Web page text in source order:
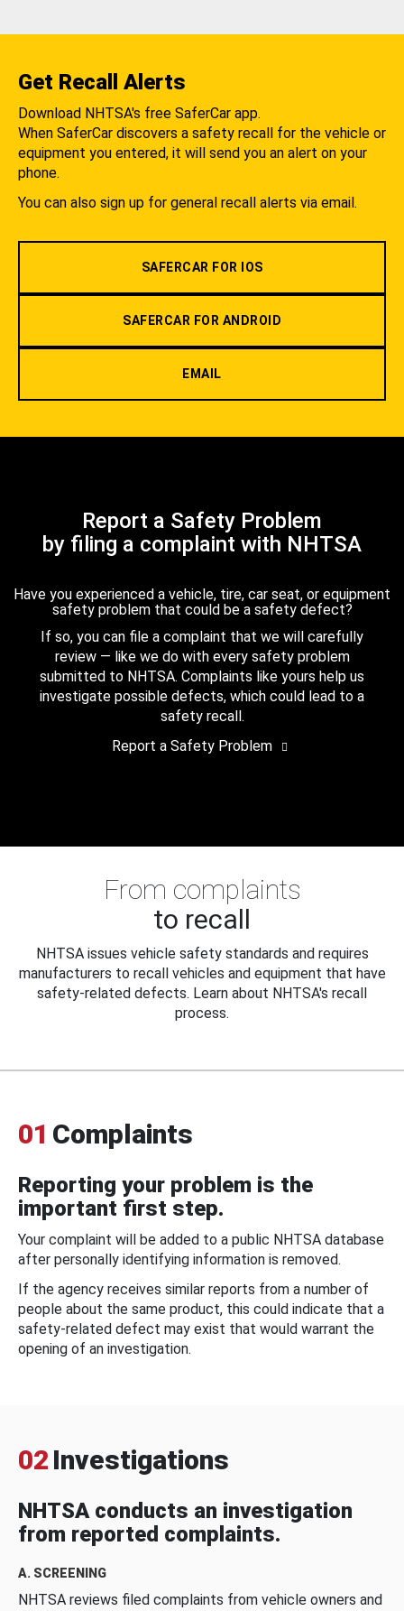
Get Recall Alerts
Download NHTSA's free SaferCar app.
When SaferCar discovers a safety recall for the vehicle or
equipment you entered, it will send you an alert on your
phone.
You can also sign up for general recall alerts via email.
SAFERCAR FOR IOS
SAFERCAR FOR ANDROID
EMAIL
Report a Safety Problem
by filing a complaint with NHTSA
Have you experienced a vehicle, tire, car seat, or equipment
safety problem that could be a safety defect?
If so, you can file a complaint that we will carefully
review — like we do with every safety problem
submitted to NHTSA. Complaints like yours help us
investigate possible defects, which could lead to a
safety recall.
Report a Safety Problem
From complaints
to recall
NHTSA issues vehicle safety standards and requires
manufacturers to recall vehicles and equipment that have
safety-related defects. Learn about NHTSA's recall
process.
01 Complaints
Reporting your problem is the
important first step.
Your complaint will be added to a public NHTSA database
after personally identifying information is removed.
If the agency receives similar reports from a number of
people about the same product, this could indicate that a
safety-related defect may exist that would warrant the
opening of an investigation.
02 Investigations
NHTSA conducts an investigation
from reported complaints.
A. SCREENING
NHTSA reviews filed complaints from vehicle owners and